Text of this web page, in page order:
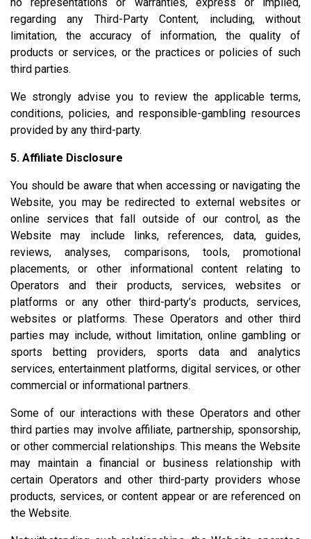
regarding any Third-Party Content, including, without
limitation, the accuracy of information, the quality of
products or services, or the practices or policies of such
third parties.
We strongly advise you to review the applicable terms,
conditions, policies, and responsible-gambling resources
provided by any third-party.
5. Affiliate Disclosure
You should be aware that when accessing or navigating the
Website, you may be redirected to external websites or
online services that fall outside of our control, as the
Website may include links, references, data, guides,
reviews, analyses, comparisons, tools, promotional
placements, or other informational content relating to
Operators and their products, services, websites or
platforms or any other third-party’s products, services,
websites or platforms. These Operators and other third
parties may include, without limitation, online gambling or
sports betting providers, sports data and analytics
services, entertainment platforms, digital services, or other
commercial or informational partners.
Some of our interactions with these Operators and other
third parties may involve affiliate, partnership, sponsorship,
or other commercial relationships. This means the Website
may maintain a financial or business relationship with
certain Operators and other third-party providers whose
products, services, or content appear or are referenced on
the Website.